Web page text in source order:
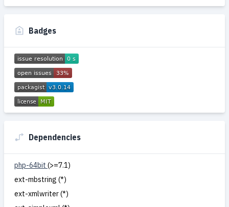
Badges
Dependencies
php-64bit (>=7.1)
ext-mbstring (*)
ext-xmlwriter (*)